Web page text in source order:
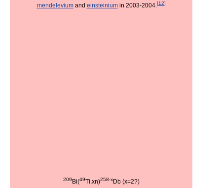
mendeleviumand einsteiniumin 2003-2004.[12]
209 Bi(49Ti,xn)258-xDb (x=2?)